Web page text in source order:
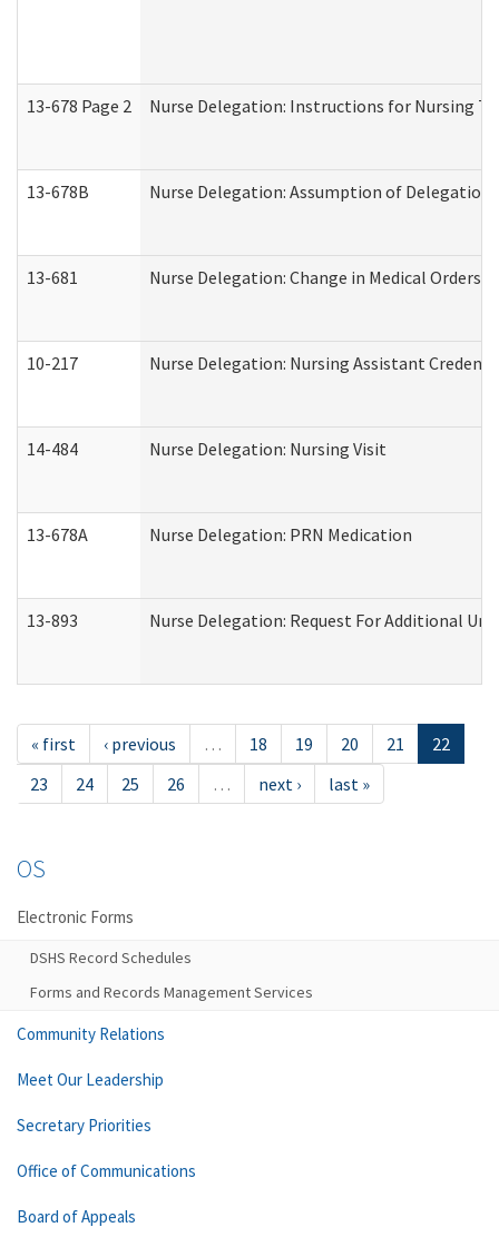
13-678 Page 2 Nurse Delegation: Instructions for Nursing
13-678B Nurse Delegation: Assumption of Delegation
13-681 Nurse Delegation: Change in Medical Orders
10-217 Nurse Delegation: Nursing Assistant
14-484 Nurse Delegation: Nursing Visit
13-678A Nurse Delegation: PRN Medication
13-893 Nurse Delegation: Request For Additional
« first ‹ previous … 18 19 20 21
22
23
24 25 26 … next › last »
OS
Electronic Forms
DSHS Record Schedules
Forms and Records Management Services
Community Relations
Meet Our Leadership
Secretary Priorities
Office of Communications
Board of Appeals